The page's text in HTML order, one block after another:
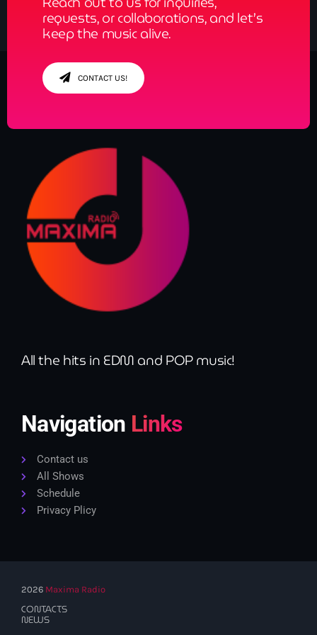
requests, or collaborations, and let’s
keep the music alive.
CONTACT US!
All the hits in EDM and POP music!
Navigation Links
Contact us
All Shows
Schedule
Privacy Plicy
2026 Maxima Radio
CONTACTS
NEWS